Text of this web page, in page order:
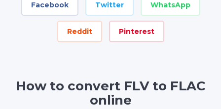
Facebook Twitter WhatsApp
Reddit Pinterest
How to convert FLV to FLAC
online